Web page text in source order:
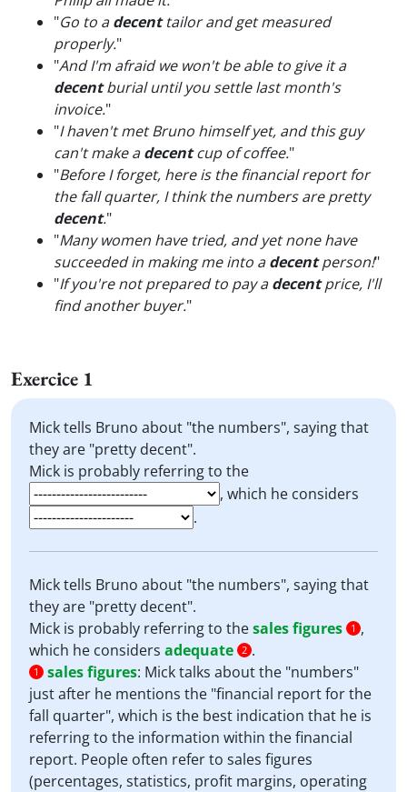
"Go to adecenttailor and get measured
properly."
"And I'm afraid we won't be able to give it a
decentburial until you settle last month's
invoice."
"I haven't met Bruno himself yet, and this guy
can't make adecentcup of coffee."
"Before I forget, here is the financial report for
the fall quarter, I think the numbers are pretty
decent."
"Many women have tried, and yet none have
succeeded in making me into adecentperson!"
"If you're not prepared to pay adecentprice, I'll
find another buyer."
Exercice 1
Mick tells Bruno about "the numbers", saying that
they are "pretty decent".
Mick is probably referring to the
, which he considers
.
Mick tells Bruno about "the numbers", saying that
they are "pretty decent".
Mick is probably referring to thesales figures 1 ,
which he considers adequate 2 .
1 sales figures: Mick talks about the "numbers"
just after he mentions the "financial report for the
fall quarter", which is the best indication that he is
referring to the information within the financial
report. People often refer to sales figures
(percentages, statistics, profit margins, operating